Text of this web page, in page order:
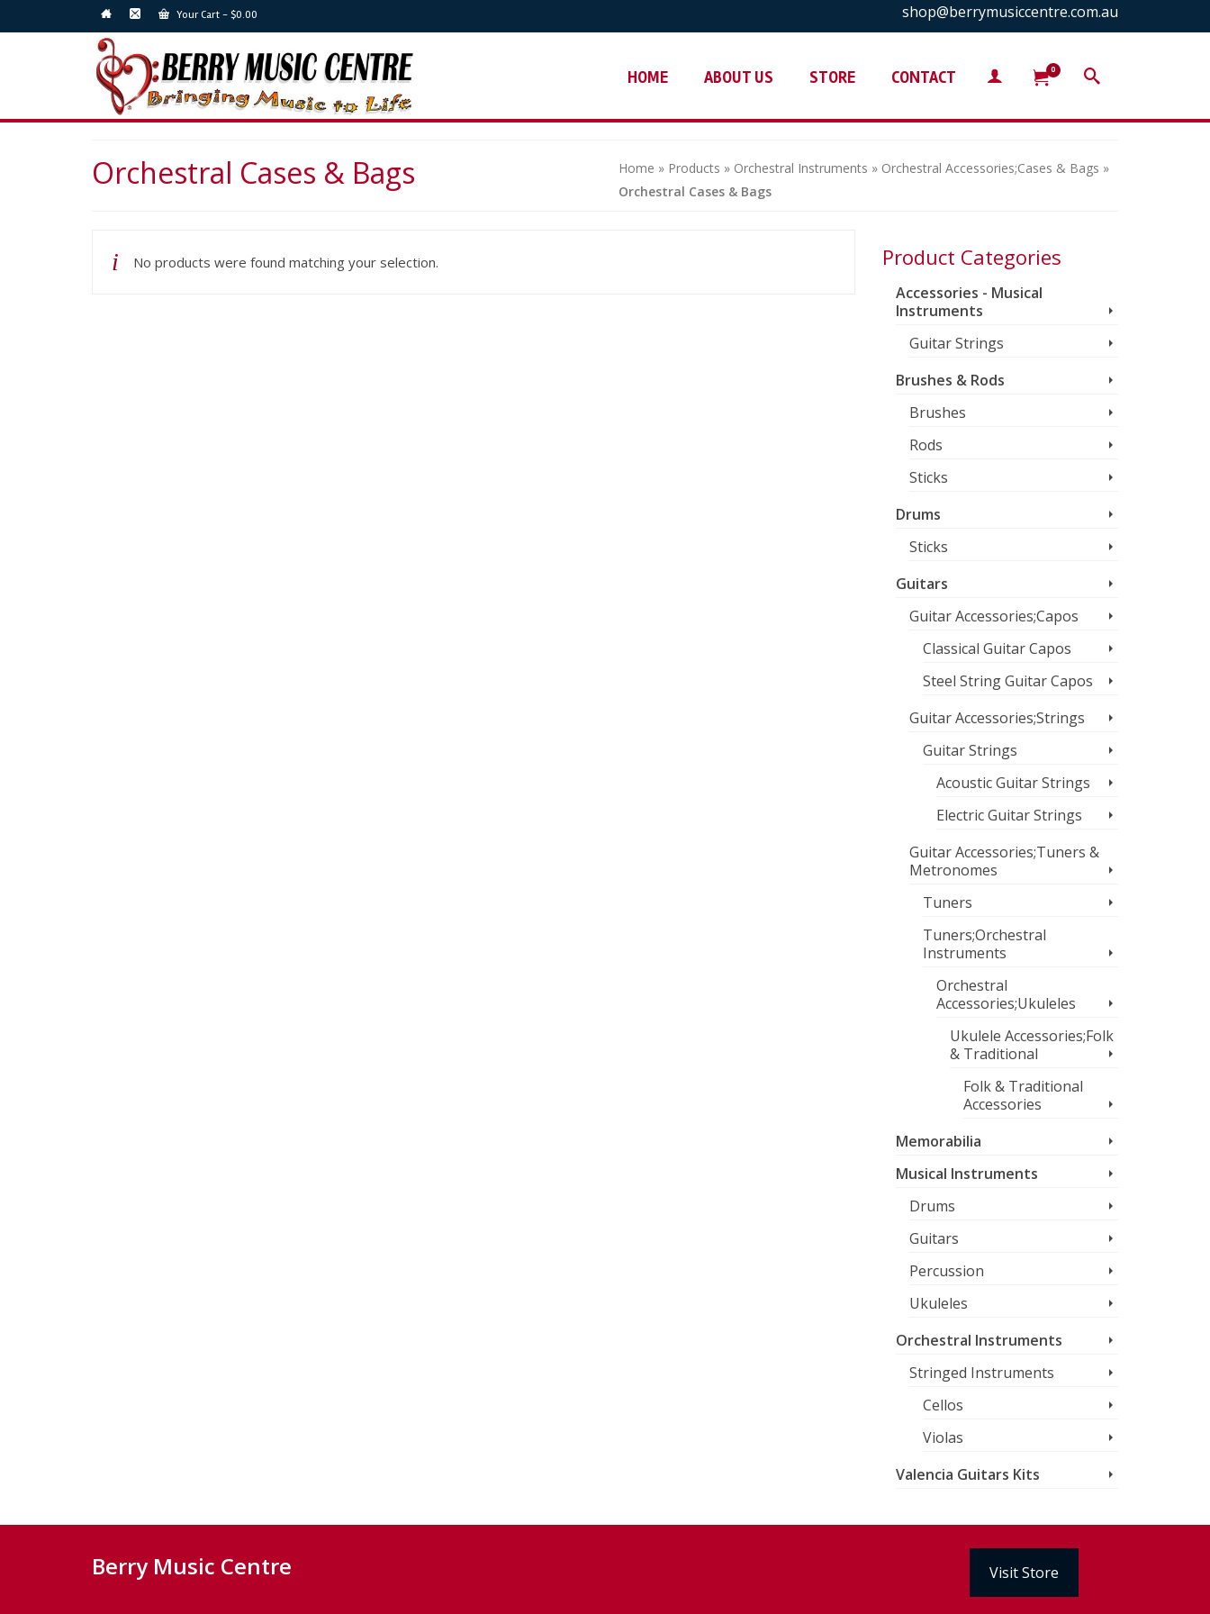
Your Cart - $0.00 shop@berrymusiccentre.com.au
HOME ABOUT US STORE CONTACT 0
Orchestral Cases & Bags Home » Products » Orchestral Instruments » Orchestral Accessories;Cases & Bags »
Orchestral Cases & Bags
No products were found matching your selection. Product Categories
Accessories - Musical
Instruments
Guitar Strings
Brushes & Rods
Brushes
Rods
Sticks
Drums
Sticks
Guitars
Guitar Accessories;Capos
Classical Guitar Capos
Steel String Guitar Capos
Guitar Accessories;Strings
Guitar Strings
Acoustic Guitar Strings
Electric Guitar Strings
Guitar Accessories;Tuners &
Metronomes
Tuners
Tuners;Orchestral
Instruments
Orchestral
Accessories;Ukuleles
Ukulele Accessories;Folk
& Traditional
Folk & Traditional
Accessories
Memorabilia
Musical Instruments
Drums
Guitars
Percussion
Ukuleles
Orchestral Instruments
Stringed Instruments
Cellos
Violas
Valencia Guitars Kits
Berry Music Centre Visit Store